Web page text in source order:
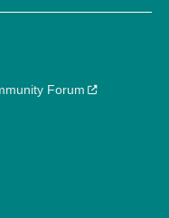
Forum